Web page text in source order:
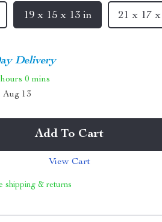
19 x 15 x 13 in 21 x 17
Delivery
0 mins
Aug 13
Add To Cart
View Cart
shipping & returns